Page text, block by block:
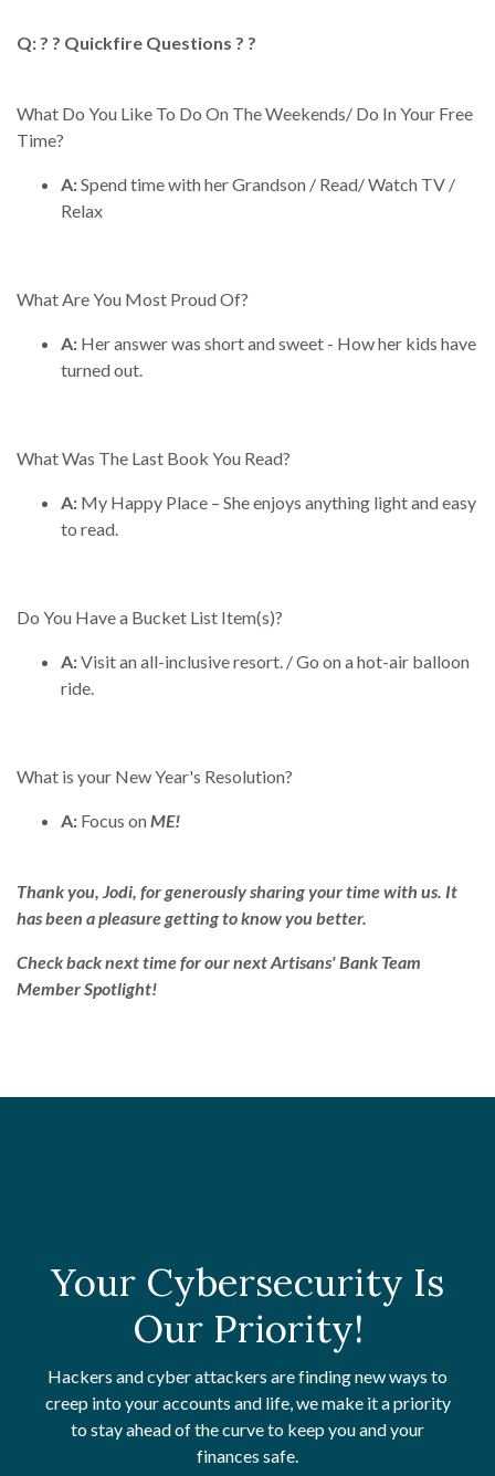
Q: ? ? Quickfire Questions ? ?
What Do You Like To Do On The Weekends/ Do In Your Free
Time?
A:Spend time with her Grandson / Read/ Watch TV /
Relax
What Are You Most Proud Of?
A: Her answer was short and sweet - How her kids have
turned out.
What Was The Last Book You Read?
A: My Happy Place – She enjoys anything light and easy
to read.
Do You Have a Bucket List Item(s)?
A:Visit an all-inclusive resort. / Go on a hot-air balloon
ride.
What is your New Year's Resolution?
A: Focus onME!
Thank you, Jodi, for generously sharing your time with us. It
has been a pleasure getting to know you better.
Check back next time for our next Artisans' Bank Team
Member Spotlight!
Your Cybersecurity Is
Our Priority!
Hackers and cyber attackers are finding new ways to
creep into your accounts and life, we make it a priority
to stay ahead of the curve to keep you and your
finances safe.